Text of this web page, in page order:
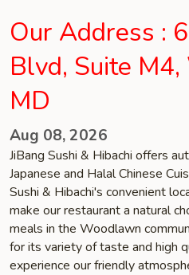
Our Address :
Blvd, Suite
MD
Aug 08, 2026
JiBang Sushi & Hibachi offers
Japanese and Halal Chinese
Sushi & Hibachi's convenient
make our restaurant a natural
meals in the Woodlawn
for its variety of taste and high
experience our friendly